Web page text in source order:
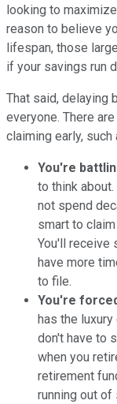
looking to
reason to believe
lifespan, those
if your savings run
That said, delaying
everyone. There
claiming early, such
You're
to think
not spend
smart to
You'll receive
have more
to file.
You're
has the
don't have to
when you
retirement
running out of